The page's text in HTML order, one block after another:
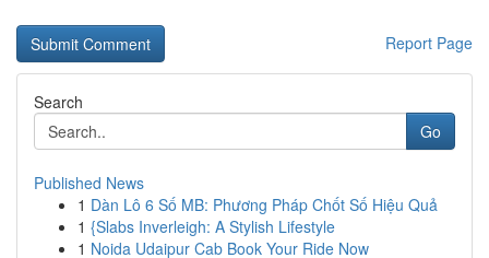
Report Page
Search
Go
Published News
1 Dàn Lô 6 Số MB: Phương Pháp Chốt Số Hiệu Quả
1 {Slabs Inverleigh: A Stylish Lifestyle
1 Noida Udaipur Cab Book Your Ride Now